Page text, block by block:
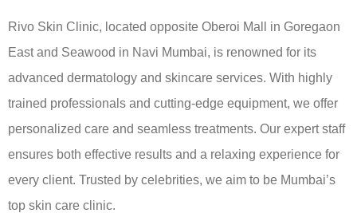
Rivo Skin Clinic, located opposite Oberoi Mall in Goregaon
East and Seawood in Navi Mumbai, is renowned for its
advanced dermatology and skincare services. With highly
trained professionals and cutting-edge equipment, we offer
personalized care and seamless treatments. Our expert staff
ensures both effective results and a relaxing experience for
every client. Trusted by celebrities, we aim to be Mumbai’s
top skin care clinic.